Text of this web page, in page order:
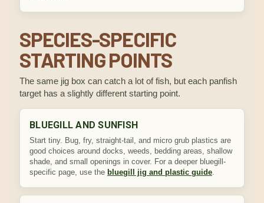
SPECIES-SPECIFIC
STARTING POINTS
The same jig box can catch a lot of fish, but each panfish
target has a slightly different starting point.
BLUEGILL AND SUNFISH
Start tiny. Bug, fry, straight-tail, and micro grub plastics are
good choices around docks, weeds, bedding areas, shallow
shade, and small openings in cover. For a deeper bluegill-
specific page, use the bluegill jig and plastic guide.